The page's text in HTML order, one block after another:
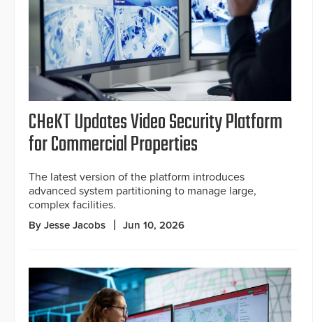
CHeKT Updates Video Security Platform
for Commercial Properties
The latest version of the platform introduces
advanced system partitioning to manage large,
complex facilities.
By Jesse Jacobs Jun 10, 2026